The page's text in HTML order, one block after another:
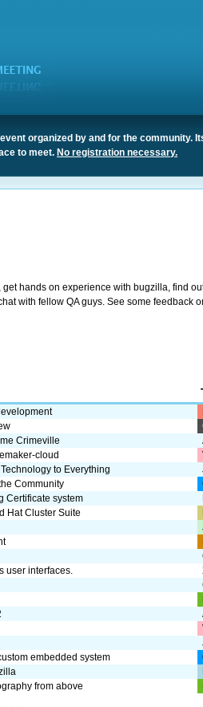
organized by and for the community.
to meet. No registration necessary.
hands on experience with bugzilla, find
with fellow QA guys. See some feedback
Crimeville
cloud
to Everything
Community
Certificate system
Hat Cluster Suite
user interfaces.
embedded system
from above